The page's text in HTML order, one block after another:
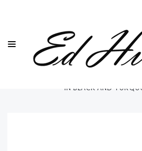
HOME
DREW
CLUTCH BAGS AND TRAVEL
IN BLACK AND